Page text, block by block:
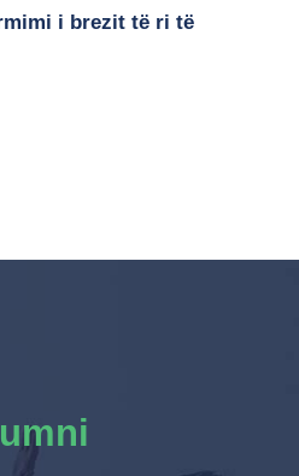
i brezit të ri të